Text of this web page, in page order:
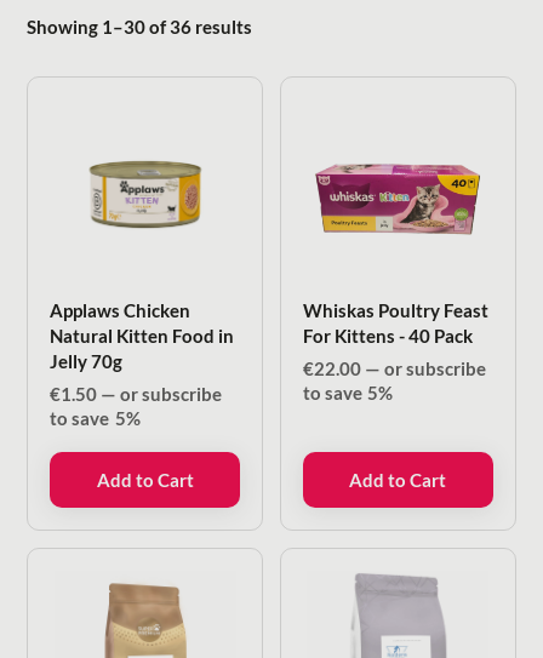
Showing 1–30 of 36 results
Applaws Chicken
Natural Kitten Food in
Jelly 70g
€1.50 — or subscribe
to save 5%
Add to Cart
Whiskas Poultry Feast
For Kittens - 40 Pack
€22.00 — or subscribe
to save 5%
Add to Cart